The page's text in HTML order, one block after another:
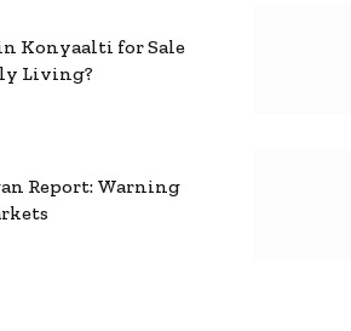
Konyaalti for Sale
Living?
Report: Warning